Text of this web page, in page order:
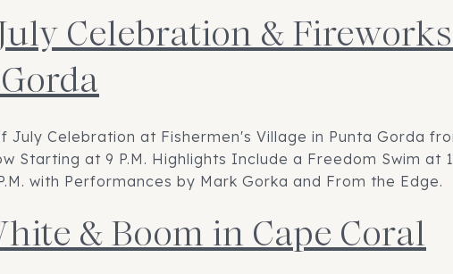
Celebration &
July Celebration at Fishermen's Village in Punta Gorda
Starting at 9 P.M. Highlights Include a Freedom Swim at
with Performances by Mark Gorka and From the Edge.
& Boom in Cape Coral